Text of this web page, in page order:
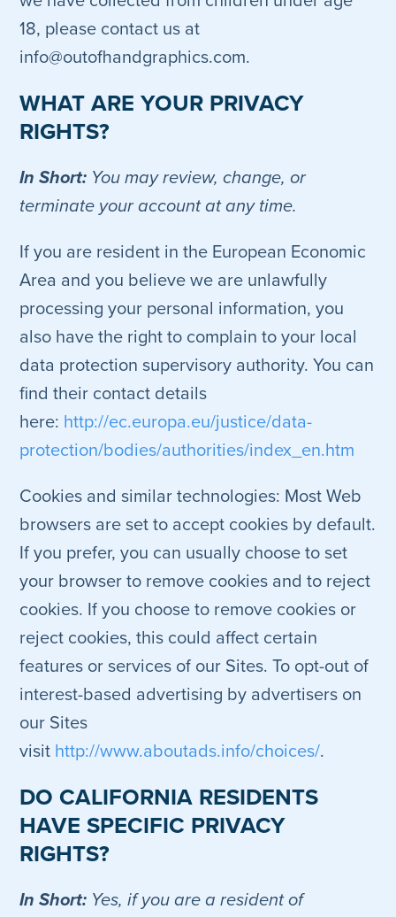
18, please contact us at
info@outofhandgraphics.com.
WHAT ARE YOUR PRIVACY
RIGHTS?
In Short: You may review, change, or
terminate your account at any time.
If you are resident in the European Economic
Area and you believe we are unlawfully
processing your personal information, you
also have the right to complain to your local
data protection supervisory authority. You can
find their contact details
here: http://ec.europa.eu/justice/data-
protection/bodies/authorities/index_en.htm
Cookies and similar technologies: Most Web
browsers are set to accept cookies by default.
If you prefer, you can usually choose to set
your browser to remove cookies and to reject
cookies. If you choose to remove cookies or
reject cookies, this could affect certain
features or services of our Sites. To opt-out of
interest-based advertising by advertisers on
our Sites
visit http://www.aboutads.info/choices/.
DO CALIFORNIA RESIDENTS
HAVE SPECIFIC PRIVACY
RIGHTS?
In Short: Yes, if you are a resident of